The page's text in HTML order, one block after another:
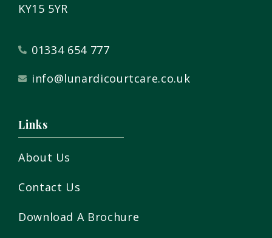
KY15 5YR
01334 654 777
info@lunardicourtcare.co.uk
Links
About Us
Contact Us
Download A Brochure